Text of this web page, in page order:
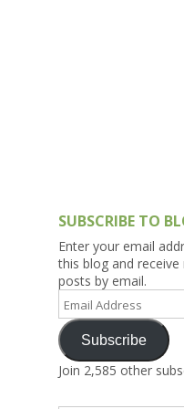
SUBSCRIBE TO
Enter your email
this blog and
posts by email.
Email
Address
Subscribe
Join 2,585 other